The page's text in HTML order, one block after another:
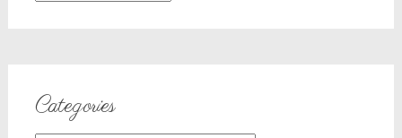
Categories